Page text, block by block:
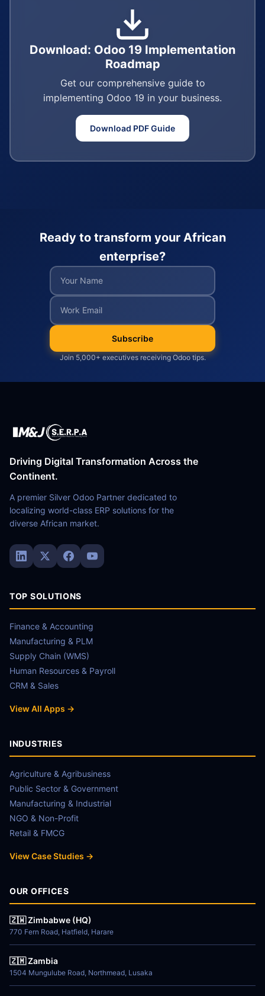
Download: Odoo 19 Implementation
Roadmap
Get our comprehensive guide to
implementing Odoo 19 in your business.
Download PDF Guide
Ready to transform your African
enterprise?
Subscribe
Join 5,000+ executives receiving Odoo tips.
Driving Digital Transformation Across the
Continent.
A premier Silver Odoo Partner dedicated to
localizing world-class ERP solutions for the
diverse African market.
TOP SOLUTIONS
Finance & Accounting
Manufacturing & PLM
Supply Chain (WMS)
Human Resources & Payroll
CRM & Sales
View All Apps →
INDUSTRIES
Agriculture & Agribusiness
Public Sector & Government
Manufacturing & Industrial
NGO & Non-Profit
Retail & FMCG
View Case Studies →
OUR OFFICES
🇿🇼 Zimbabwe (HQ)
770 Fern Road, Hatfield, Harare
🇿🇲 Zambia
1504 Mungulube Road, Northmead, Lusaka